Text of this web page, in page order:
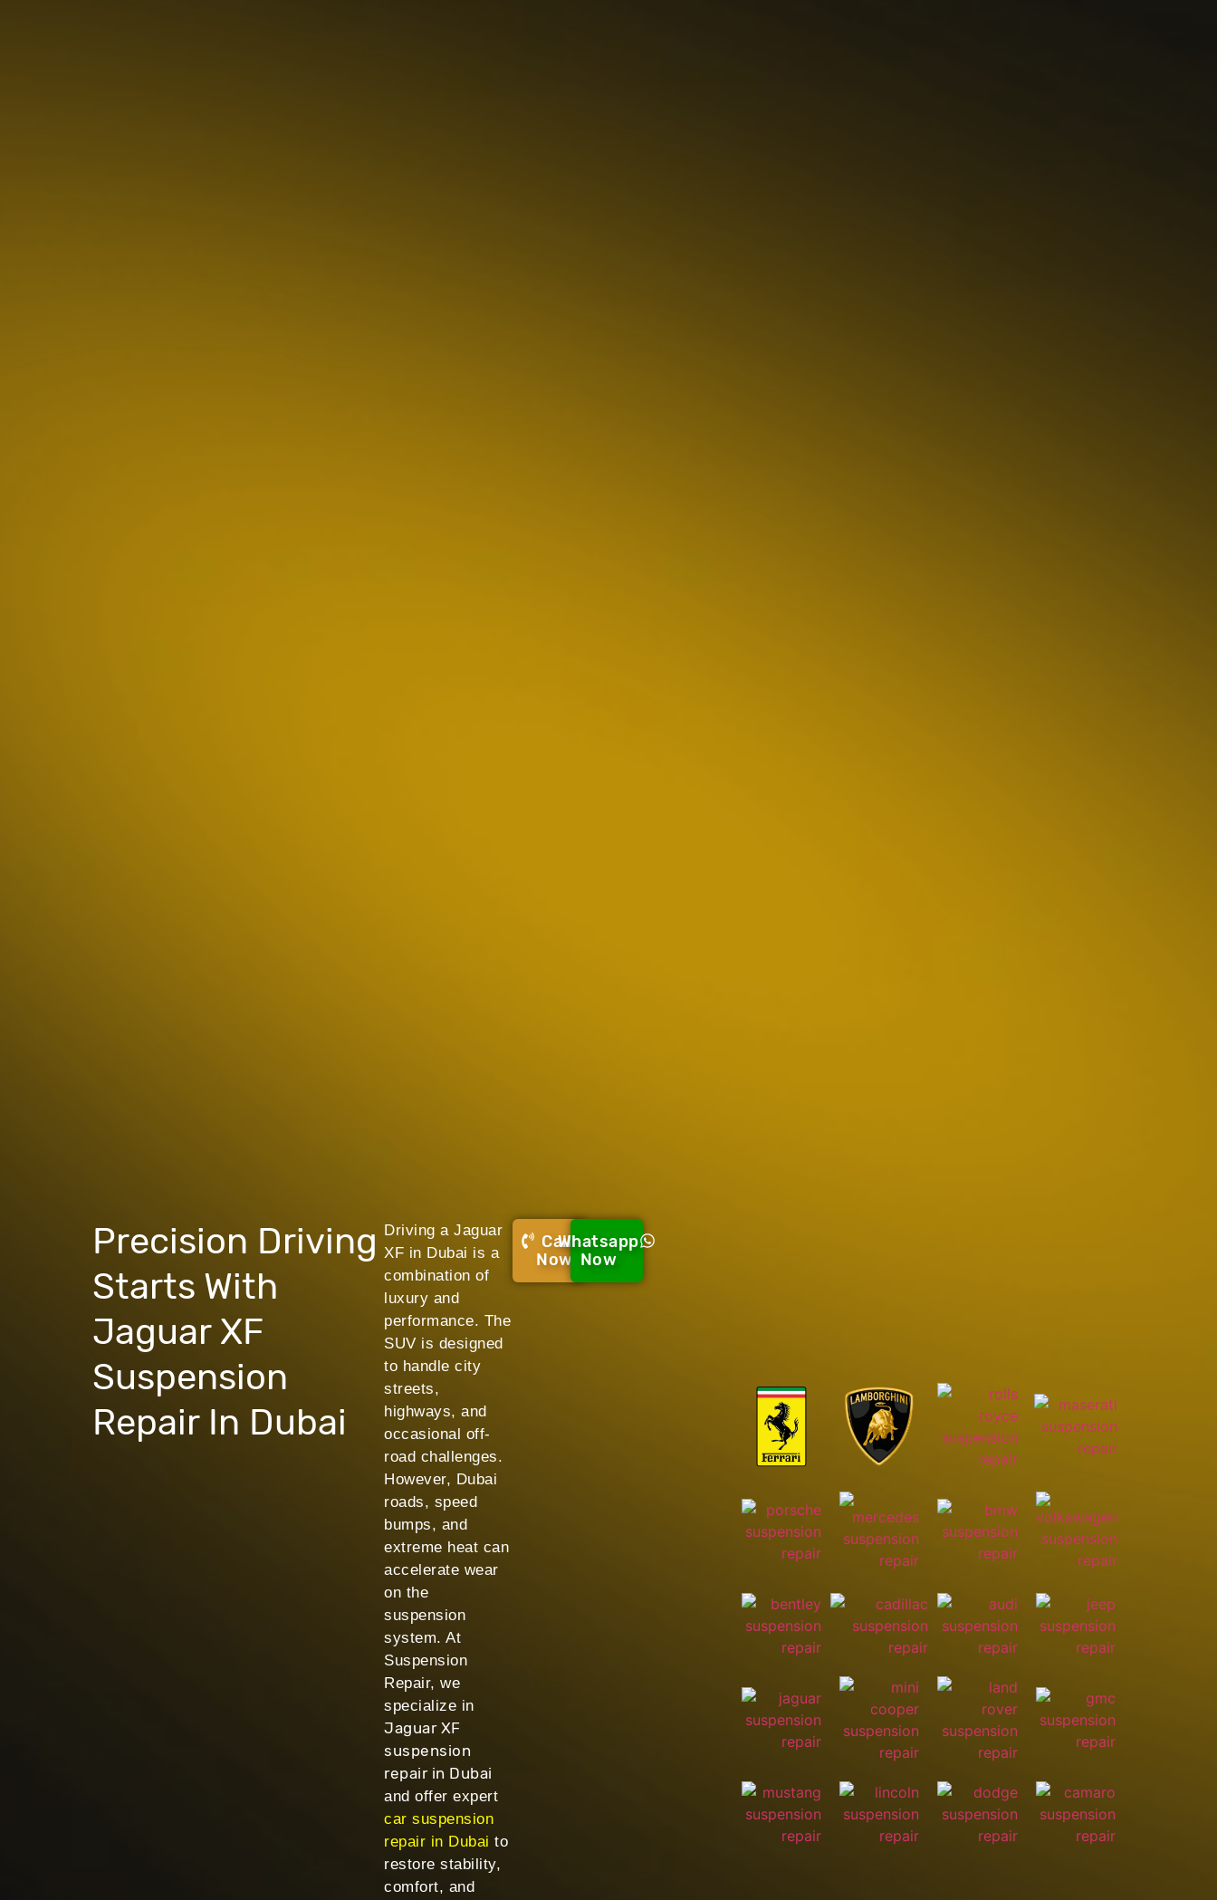
Precision Driving
Starts With
Jaguar XF
Suspension
Repair In Dubai
Driving a Jaguar
XF in Dubai is a
combination of
luxury and
performance. The
SUV is designed
to handle city
streets,
highways, and
occasional off-
road challenges.
However, Dubai
roads, speed
bumps, and
extreme heat can
accelerate wear
on the
suspension
system. At
Suspension
Repair, we
specialize in
Jaguar XF
suspension
repair in Dubai
and offer expert
car suspension
repair in Dubai to
restore stability,
comfort, and
Call
Now!
Whatsapp
Now